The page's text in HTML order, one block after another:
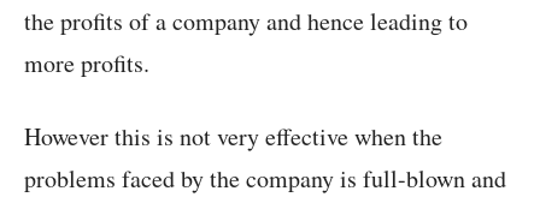
the profits of a company and hence leading to
more profits.
However this is not very effective when the
problems faced by the company is full-blown and